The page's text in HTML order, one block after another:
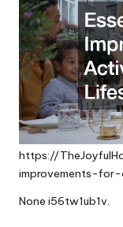
https://
improvements-
None i56tw1ub1v.